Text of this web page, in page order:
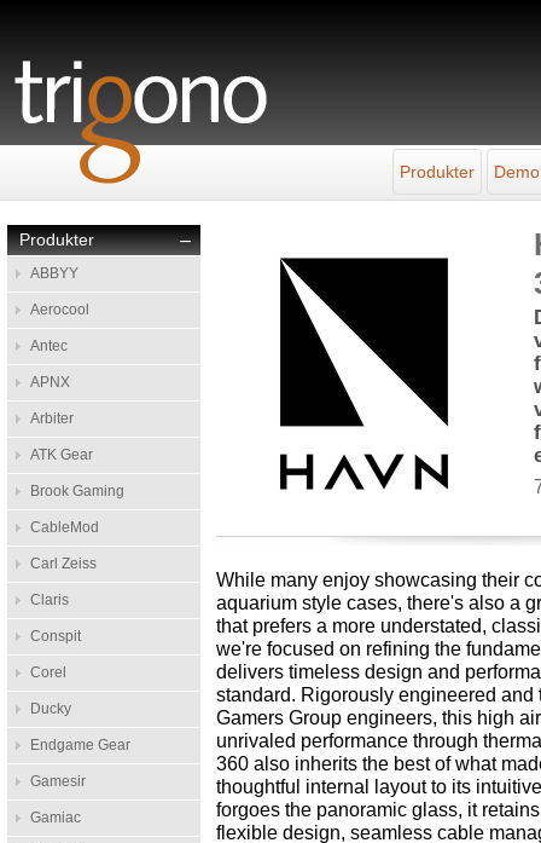
Produkter
–
Produkter
ABBYY
Aerocool
Antec
APNX
Arbiter
ATK Gear
Brook Gaming
CableMod
Carl Zeiss
Claris
Conspit
Corel
Ducky
Endgame Gear
Gamesir
Gamiac
While many enjoy showcasing their
aquarium style cases, there's also a
that prefers a more understated,
we're focused on refining the
delivers timeless design and
standard. Rigorously engineered and
Gamers Group engineers, this high
unrivaled performance through
360 also inherits the best of what
thoughtful internal layout to its
forgoes the panoramic glass, it
flexible design, seamless cable